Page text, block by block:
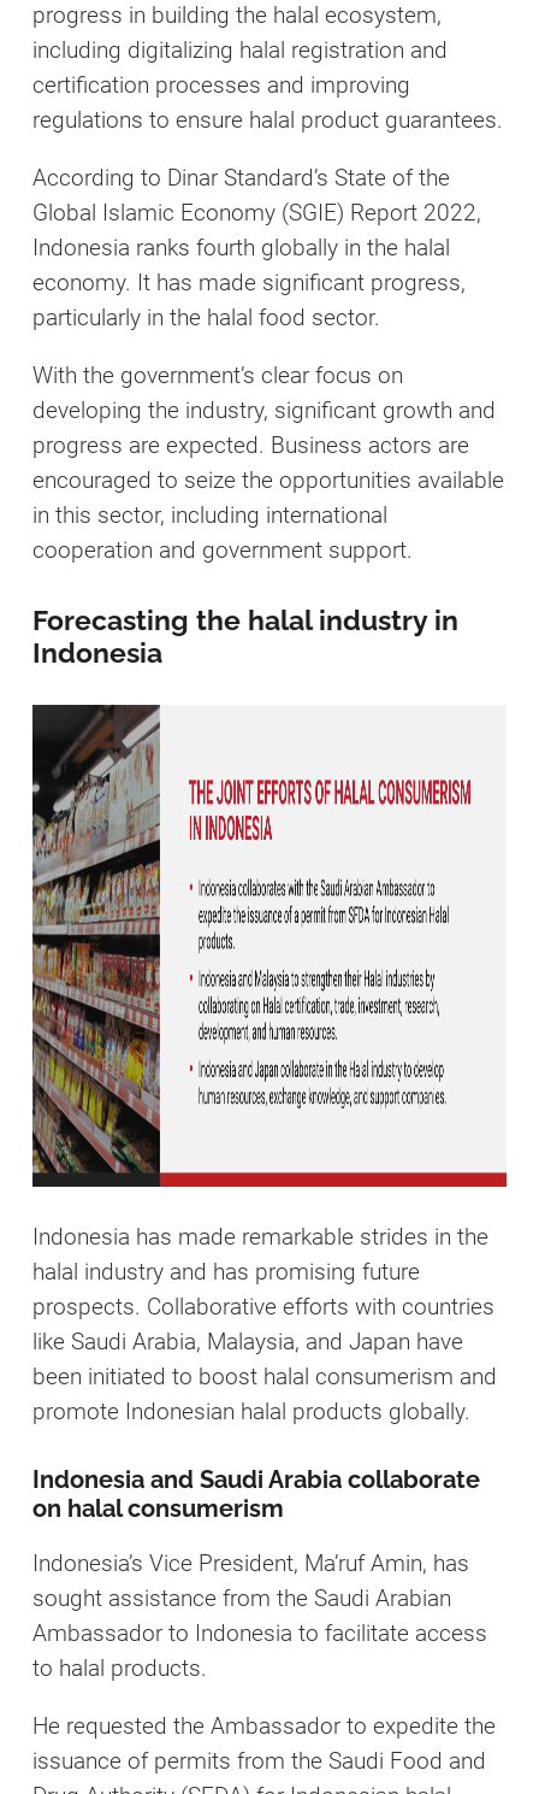
progress in building the halal ecosystem,
including digitalizing halal registration and
certification processes and improving
regulations to ensure halal product guarantees.
According to Dinar Standard’s State of the
Global Islamic Economy (SGIE) Report 2022,
Indonesia ranks fourth globally in the halal
economy. It has made significant progress,
particularly in the halal food sector.
With the government’s clear focus on
developing the industry, significant growth and
progress are expected. Business actors are
encouraged to seize the opportunities available
in this sector, including international
cooperation and government support.
Forecasting the halal industry in
Indonesia
Indonesia has made remarkable strides in the
halal industry and has promising future
prospects. Collaborative efforts with countries
like Saudi Arabia, Malaysia, and Japan have
been initiated to boost halal consumerism and
promote Indonesian halal products globally.
Indonesia and Saudi Arabia collaborate
on halal consumerism
Indonesia’s Vice President, Ma’ruf Amin, has
sought assistance from the Saudi Arabian
Ambassador to Indonesia to facilitate access
to halal products.
He requested the Ambassador to expedite the
issuance of permits from the Saudi Food and